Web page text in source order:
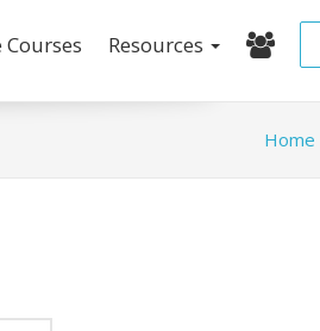
Resources
Home